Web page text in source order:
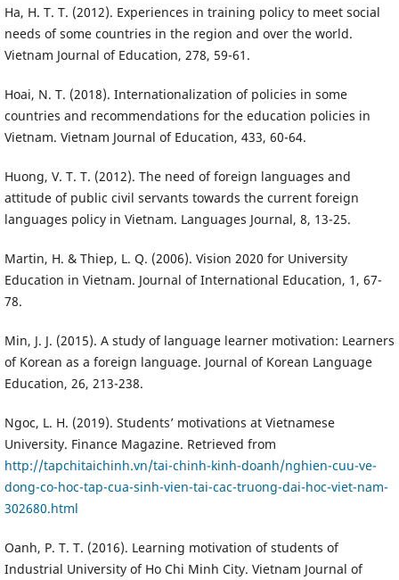
Ha, H. T. T. (2012). Experiences in training policy to meet social
needs of some countries in the region and over the world.
Vietnam Journal of Education, 278, 59-61.
Hoai, N. T. (2018). Internationalization of policies in some
countries and recommendations for the education policies in
Vietnam. Vietnam Journal of Education, 433, 60-64.
Huong, V. T. T. (2012). The need of foreign languages and
attitude of public civil servants towards the current foreign
languages policy in Vietnam. Languages Journal, 8, 13-25.
Martin, H. & Thiep, L. Q. (2006). Vision 2020 for University
Education in Vietnam. Journal of International Education, 1, 67-
78.
Min, J. J. (2015). A study of language learner motivation: Learners
of Korean as a foreign language. Journal of Korean Language
Education, 26, 213-238.
Ngoc, L. H. (2019). Students’ motivations at Vietnamese
University. Finance Magazine. Retrieved from
http://tapchitaichinh.vn/tai-chinh-kinh-doanh/nghien-cuu-ve-
dong-co-hoc-tap-cua-sinh-vien-tai-cac-truong-dai-hoc-viet-nam-
302680.html
Oanh, P. T. T. (2016). Learning motivation of students of
Industrial University of Ho Chi Minh City. Vietnam Journal of